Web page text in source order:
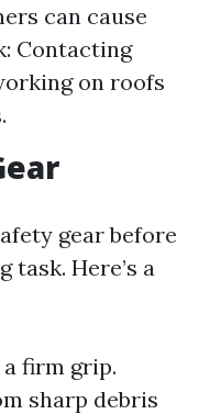
can cause
Contacting
on roofs
gear before
Here’s a
a firm grip.
sharp debris